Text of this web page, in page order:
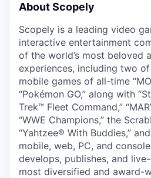
About Scopely
Scopely is a leading video
interactive entertainment
of the world’s most beloved
experiences, including two
mobile games of all-time
“Pokémon GO,” along with
Trek™ Fleet Command,”
“WWE Champions,” the
“Yahtzee® With Buddies,”
mobile, web, PC, and
develops, publishes, and
most diversified and award-